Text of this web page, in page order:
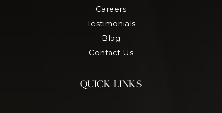
Careers
Testimonials
Blog
Contact Us
QUICK LINKS